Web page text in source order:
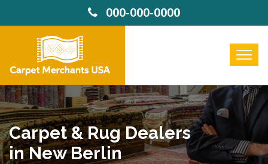
000-000-0000
Carpet & Rug Dealers
in New Berlin